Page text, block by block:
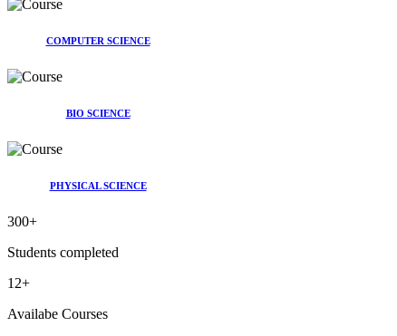
COMPUTER SCIENCE
BIO SCIENCE
PHYSICAL SCIENCE
300+
Students completed
12+
Availabe Courses